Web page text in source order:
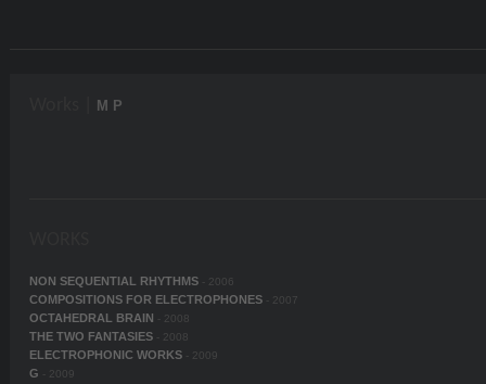
M P
NON SEQUENTIAL RHYTHMS - 2006
COMPOSITIONS FOR ELECTROPHONES - 2007
OCTAHEDRAL BRAIN - 2008
THE TWO FANTASIES - 2008
ELECTROPHONIC WORKS - 2009
G - 2009